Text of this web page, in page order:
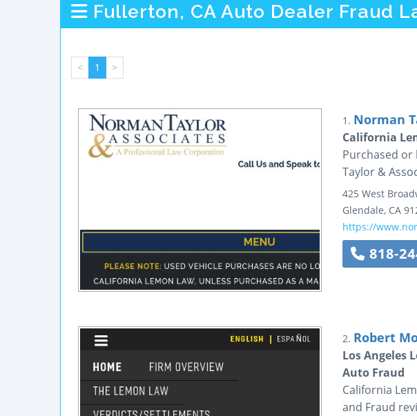
Fullerton, CA Auto Dealer Fraud
< 1 >
1. Norman
California
Purchased or
Taylor &
425 West
Glendale, CA
https://
818-
2. Robert
Los Angeles
Auto Fraud
California
and Fraud